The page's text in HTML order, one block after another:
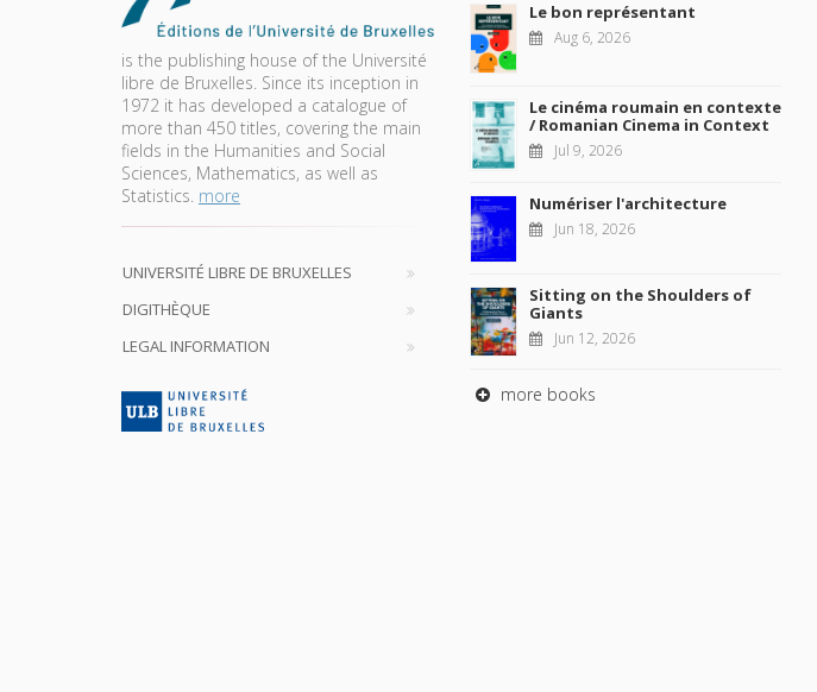
is the publishing house of the Université
libre de Bruxelles. Since its inception in
1972 it has developed a catalogue of
more than 450 titles, covering the main
fields in the Humanities and Social
Sciences, Mathematics, as well as
Statistics. more
UNIVERSITÉ LIBRE DE BRUXELLES
DIGITHÈQUE
LEGAL INFORMATION
Le bon représentant
Aug 6, 2026
Le cinéma roumain en contexte
/ Romanian Cinema in Context
Jul 9, 2026
Numériser l'architecture
Jun 18, 2026
Sitting on the Shoulders of
Giants
Jun 12, 2026
more books